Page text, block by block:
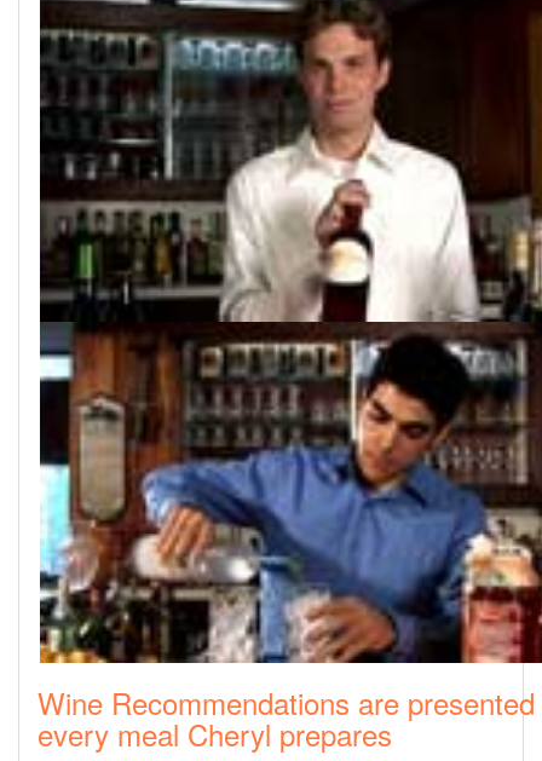
Wine Recommendations are
every meal Cheryl prepares